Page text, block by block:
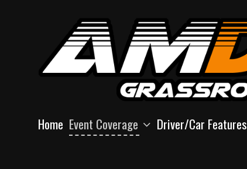
Home Event Coverage Driver/Car Features